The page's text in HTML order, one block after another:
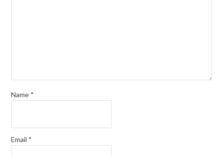
Name *
Email *